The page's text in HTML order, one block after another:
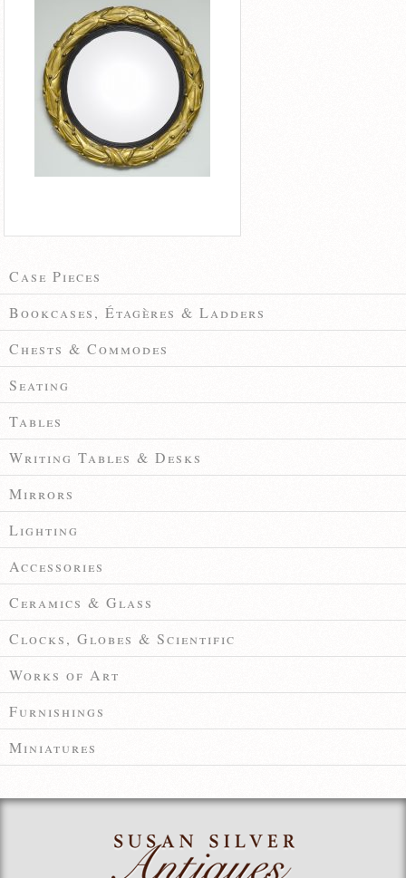
Case Pieces
Bookcases, Étagères & Ladders
Chests & Commodes
Seating
Tables
Writing Tables & Desks
Mirrors
Lighting
Accessories
Ceramics & Glass
Clocks, Globes & Scientific
Works of Art
Furnishings
Miniatures